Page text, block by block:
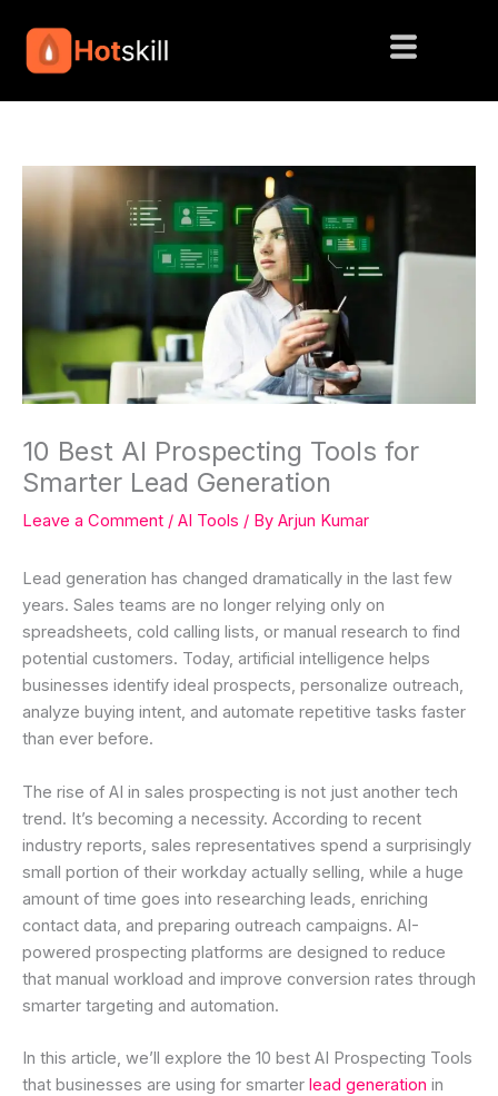
content
10 Best AI Prospecting Tools for
Smarter Lead Generation
Leave a Comment / AI Tools / By Arjun Kumar
Lead generation has changed dramatically in the last few
years. Sales teams are no longer relying only on
spreadsheets, cold calling lists, or manual research to find
potential customers. Today, artificial intelligence helps
businesses identify ideal prospects, personalize outreach,
analyze buying intent, and automate repetitive tasks faster
than ever before.
The rise of AI in sales prospecting is not just another tech
trend. It’s becoming a necessity. According to recent
industry reports, sales representatives spend a surprisingly
small portion of their workday actually selling, while a huge
amount of time goes into researching leads, enriching
contact data, and preparing outreach campaigns. AI-
powered prospecting platforms are designed to reduce
that manual workload and improve conversion rates through
smarter targeting and automation.
In this article, we’ll explore the 10 best AI Prospecting Tools
that businesses are using for smarter lead generation in